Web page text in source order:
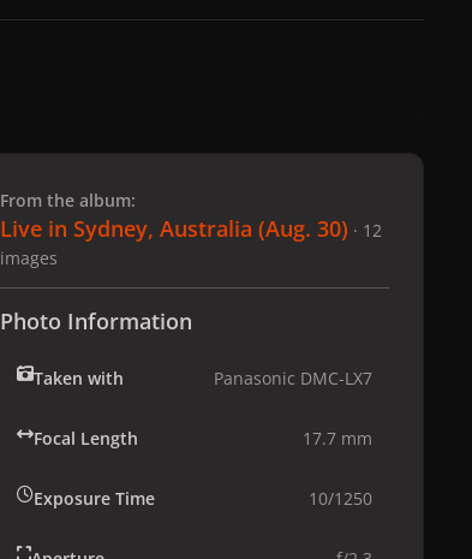
From the album:
Live in Sydney, Australia (Aug. 30) · 12
images
Photo Information
Taken with Panasonic DMC-LX7
Focal Length 17.7 mm
Exposure Time 10/1250